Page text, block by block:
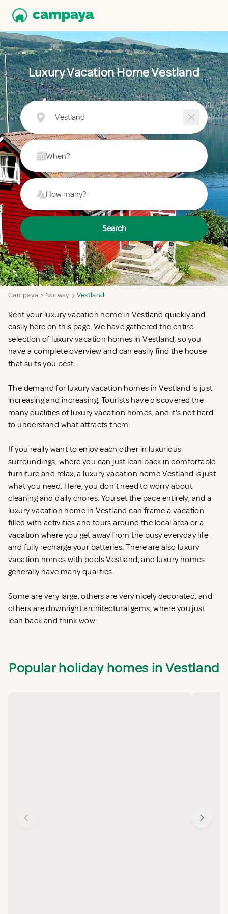
Luxury Vacation Home Vestland
Vestland
When?
How many?
Search
Campaya Norway Vestland
Rent your luxury vacation home in Vestland quickly and
easily here on this page. We have gathered the entire
selection of luxury vacation homes in Vestland, so you
have a complete overview and can easily find the house
that suits you best.
The demand for luxury vacation homes in Vestland is just
increasing and increasing. Tourists have discovered the
many qualities of luxury vacation homes, and it's not hard
to understand what attracts them.
If you really want to enjoy each other in luxurious
surroundings, where you can just lean back in comfortable
furniture and relax, a luxury vacation home Vestland is just
what you need. Here, you don't need to worry about
cleaning and daily chores. You set the pace entirely, and a
luxury vacation home in Vestland can frame a vacation
filled with activities and tours around the local area or a
vacation where you get away from the busy everyday life
and fully recharge your batteries. There are also luxury
vacation homes with pools Vestland, and luxury homes
generally have many qualities.
Some are very large, others are very nicely decorated, and
others are downright architectural gems, where you just
lean back and think wow.
Popular holiday homes in Vestland